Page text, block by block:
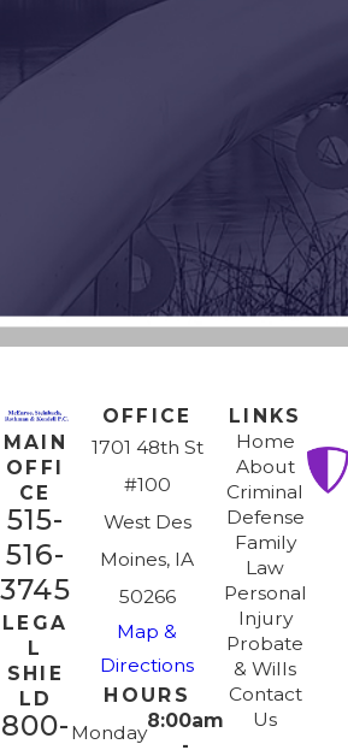
MAIN
OFFI
CE
515-
516-
3745
LEGA
L
SHIE
LD
800-
OFFICE
1701 48th St
#100
West Des
Moines, IA
50266
Map &
Directions
HOURS
Monday
8:00am
LINKS
Home
About
Criminal
Defense
Family
Law
Personal
Injury
Probate
& Wills
Contact
Us